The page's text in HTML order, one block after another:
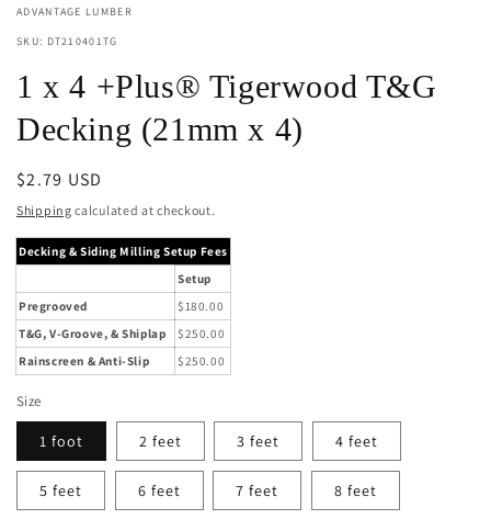
ADVANTAGE LUMBER
SKU: DT210401TG
1 x 4 +Plus® Tigerwood T&G
Decking (21mm x 4)
Regular
price
$2.79 USD
Shipping calculated at checkout.
Decking & Siding Milling Setup Fees
Setup
Pregrooved
$180.00
T&G, V-Groove, & Shiplap
$250.00
Rainscreen & Anti-Slip
$250.00
Size
1 foot 2 feet 3 feet 4 feet
5 feet 6 feet 7 feet 8 feet